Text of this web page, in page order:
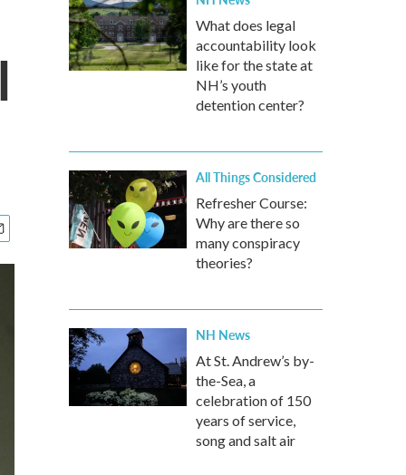
What does legal
accountability look
like for the state at
NH’s youth
detention center?
All Things Considered
Refresher Course:
Why are there so
many conspiracy
theories?
NH News
At St. Andrew’s by-
the-Sea, a
celebration of 150
years of service,
song and salt air